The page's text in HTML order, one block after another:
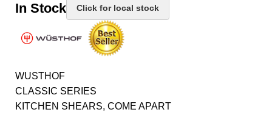
In Stock Click for local stock
WUSTHOF
CLASSIC SERIES
KITCHEN SHEARS, COME APART